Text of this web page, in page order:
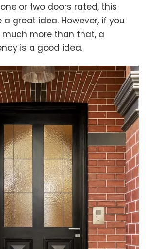
or two doors rated, this
great idea. However, if you
more than that, a
is a good idea.